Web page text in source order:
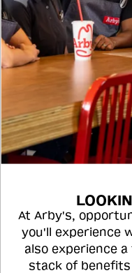
At Arby's,
you'll experience
also experience
stack of